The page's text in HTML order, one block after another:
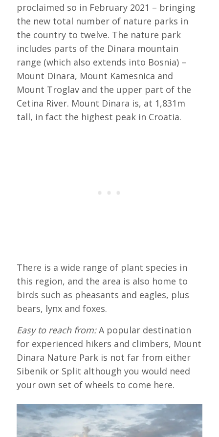
proclaimed so in February 2021 – bringing
the new total number of nature parks in
the country to twelve. The nature park
includes parts of the Dinara mountain
range (which also extends into Bosnia) –
Mount Dinara, Mount Kamesnica and
Mount Troglav and the upper part of the
Cetina River. Mount Dinara is, at 1,831m
tall, in fact the highest peak in Croatia.
There is a wide range of plant species in
this region, and the area is also home to
birds such as pheasants and eagles, plus
bears, lynx and foxes.
Easy to reach from:A popular destination
for experienced hikers and climbers, Mount
Dinara Nature Park is not far from either
Sibenik or Split although you would need
your own set of wheels to come here.